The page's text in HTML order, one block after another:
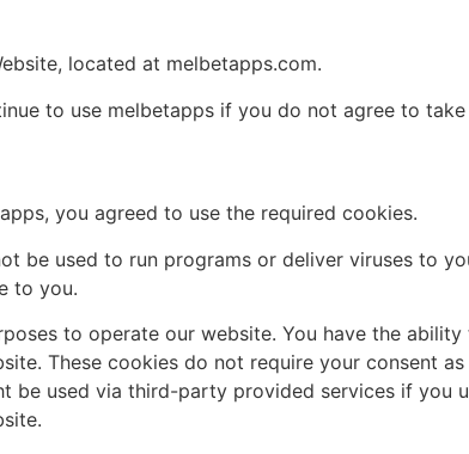
located at melbetapps.com.
to use melbetapps if you do not agree to
you agreed to use the required cookies.
be used to run programs or deliver viruses to
to you.
to operate our website. You have the
These cookies do not require your consent
used via third-party provided services if you